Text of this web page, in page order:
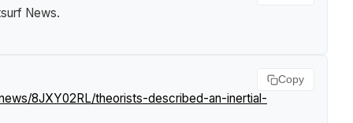
News.
8JXY02RL/theorists-described-an-inertial-
Copy